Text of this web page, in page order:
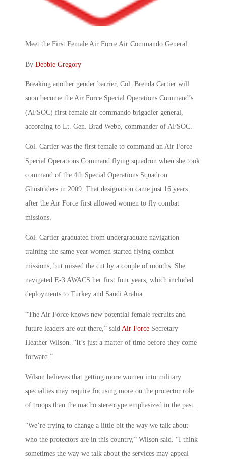
Meet the First Female Air Force Air Commando General
By Debbie Gregory
Breaking another gender barrier, Col. Brenda Cartier will
soon become the Air Force Special Operations Command’s
(AFSOC) first female air commando brigadier general,
according to Lt. Gen. Brad Webb, commander of AFSOC.
Col. Cartier was the first female to command an Air Force
Special Operations Command flying squadron when she took
command of the 4th Special Operations Squadron
Ghostriders in 2009. That designation came just 16 years
after the Air Force first allowed women to fly combat
missions.
Col. Cartier graduated from undergraduate navigation
training the same year women started flying combat
missions, but missed the cut by a couple of months. She
navigated E-3 AWACS her first four years, which included
deployments to Turkey and Saudi Arabia.
“The Air Force knows new potential female recruits and
future leaders are out there,” said Air Force Secretary
Heather Wilson. “It’s just a matter of time before they come
forward.”
Wilson believes that getting more women into military
specialties may require focusing more on the protector role
of troops than the macho stereotype emphasized in the past.
“We’re trying to change a little bit the way we talk about
who the protectors are in this country,” Wilson said. “I think
sometimes the way we talk about the services may appeal